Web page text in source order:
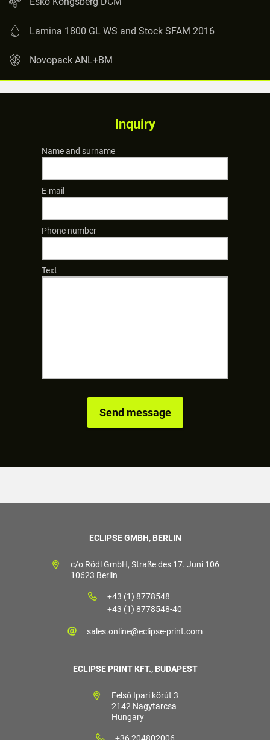
Lamina 1800 GL WS and Stock SFAM 2016
Novopack ANL+BM
Inquiry
Name and surname
E-mail
Phone number
Text
ECLIPSE GMBH, BERLIN
c/o Rödl GmbH, Straße des 17. Juni 106
10623 Berlin
+43 (1) 8778548
+43 (1) 8778548-40
sales.online@eclipse-print.com
ECLIPSE PRINT KFT., BUDAPEST
Felső Ipari körút 3
2142 Nagytarcsa
Hungary